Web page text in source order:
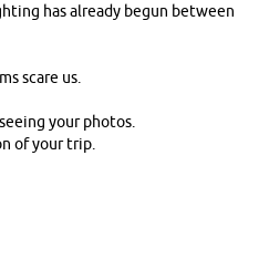
has already begun between
scare us.
your photos.
of your trip.